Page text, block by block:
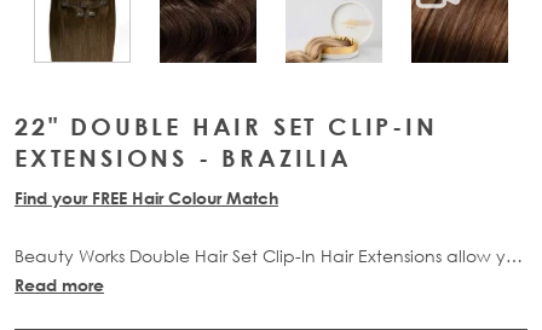
22" DOUBLE HAIR SET CLIP-IN
EXTENSIONS - BRAZILIA
Find your FREE Hair Colour Match
Beauty Works Double Hair Set Clip-In Hair Extensions allow you
to transform your locks and add instant inches. The 6 piece
Read more